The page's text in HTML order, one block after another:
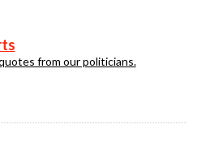
from our politicians.